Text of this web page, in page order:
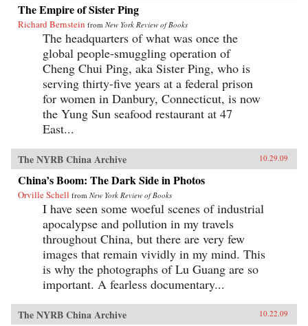
The Empire of Sister Ping
Richard Bernstein from New York Review of Books
The headquarters of what was once the
global people-smuggling operation of
Cheng Chui Ping, aka Sister Ping, who is
serving thirty-five years at a federal prison
for women in Danbury, Connecticut, is now
the Yung Sun seafood restaurant at 47
East...
The NYRB China Archive 10.29.09
China’s Boom: The Dark Side in Photos
Orville Schell from New York Review of Books
I have seen some woeful scenes of industrial
apocalypse and pollution in my travels
throughout China, but there are very few
images that remain vividly in my mind. This
is why the photographs of Lu Guang are so
important. A fearless documentary...
The NYRB China Archive 10.22.09